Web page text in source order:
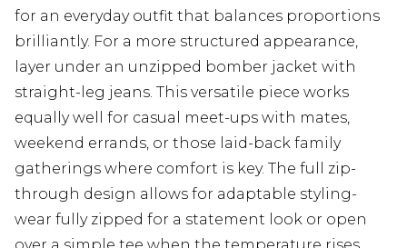
for an everyday outfit that balances proportions
brilliantly. For a more structured appearance,
layer under an unzipped bomber jacket with
straight-leg jeans. This versatile piece works
equally well for casual meet-ups with mates,
weekend errands, or those laid-back family
gatherings where comfort is key. The full zip-
through design allows for adaptable styling-
wear fully zipped for a statement look or open